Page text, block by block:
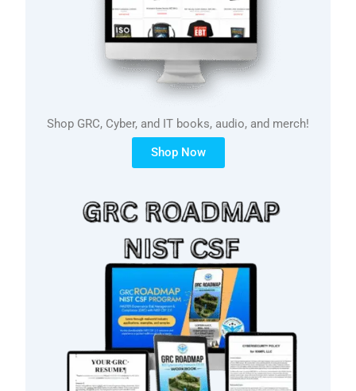
Shop GRC, Cyber, and IT books, audio, and merch!
Shop Now